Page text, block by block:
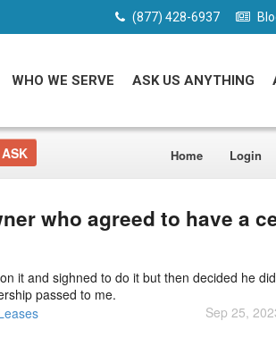
(877) 428-6937
WHO WE SERVE ASK US ANYTHING
Home Login
who agreed to have a
it and sighned to do it but then decided he
passed to me.
Sep 25,